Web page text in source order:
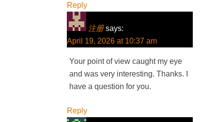
Reply
注册 says:
April 19, 2026 at 10:37 am
Your point of view caught my eye
and was very interesting. Thanks. I
have a question for you.
Reply